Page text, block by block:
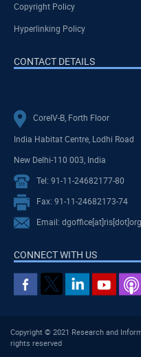
Copyright Policy
Hyperlinking Policy
CONTACT DETAILS
CoreIV-B, Forth Floor
India Habitat Centre, Lodhi Road
New Delhi-110 003, India
Tel: 91-11-24682177-80
Fax: 91-11-24682173-74
Email:
CONNECT WITH US
Copyright © 2021 Research and
rights reserved